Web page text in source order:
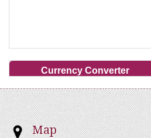
Currency Converter
Map